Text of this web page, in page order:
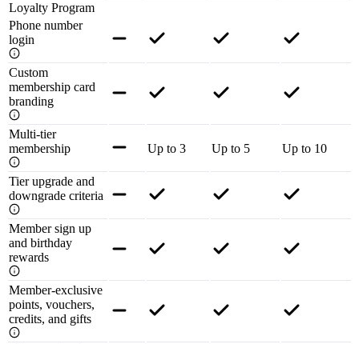
Loyalty Program
Phone number
login
Custom
membership card
branding
Multi-tier
membership
Up to 3 Up to 5 Up to 10
Tier upgrade and
downgrade criteria
Member sign up
and birthday
rewards
Member-exclusive
points, vouchers,
credits, and gifts